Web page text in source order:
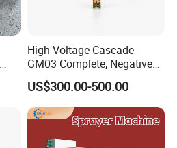
High Voltage Cascade
GM03 Complete, Negative
Polarity 1007 231
US$300.00-500.00